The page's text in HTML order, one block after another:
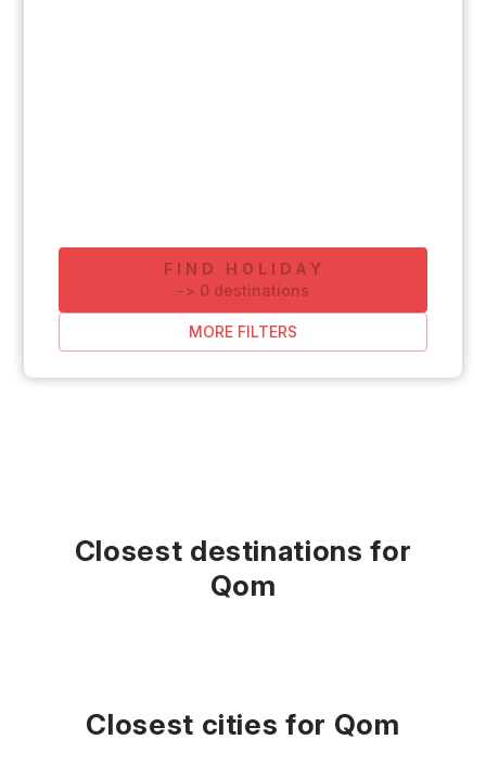
FIND HOLIDAY
-> 0 destinations
MORE FILTERS
Closest destinations for
Qom
Closest cities for Qom